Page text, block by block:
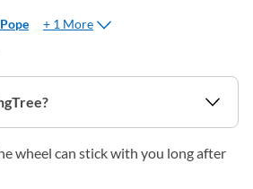
+ 1 More
wheel can stick with you long after